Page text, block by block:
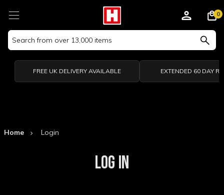
Search
Keyword:
0
FREE UK DELIVERY AVAILABLE EXTENDED 60 DAY
Home Login
LOG IN